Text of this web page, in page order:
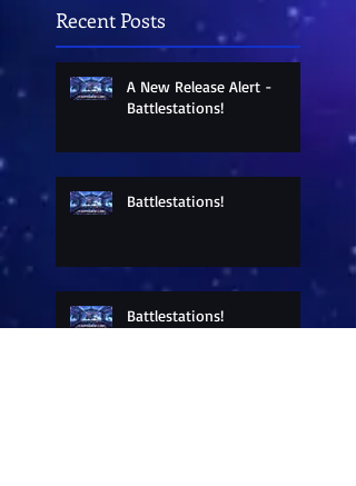
Recent Posts
A New Release Alert -
Battlestations!
Battlestations!
Battlestations!